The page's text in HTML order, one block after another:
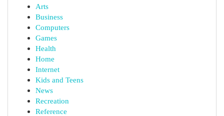
Arts
Business
Computers
Games
Health
Home
Internet
Kids and Teens
News
Recreation
Reference